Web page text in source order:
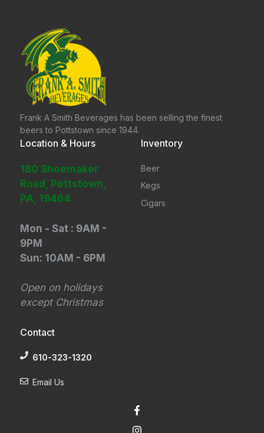
Frank A Smith Beverages has been selling the finest
beers to Pottstown since 1944.
Location & Hours
180 Shoemaker
Road, Pottstown,
PA, 19464
Mon - Sat : 9AM -
9PM
Sun: 10AM - 6PM
Open on holidays
except Christmas
Inventory
Beer
Kegs
Cigars
Contact
610-323-1320
Email Us